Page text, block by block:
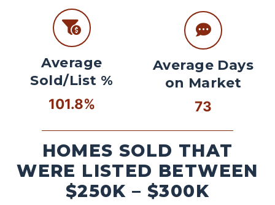
Average
Sold/List %
101.8%
Average Days
on Market
73
HOMES SOLD THAT
WERE LISTED BETWEEN
$250K – $300K